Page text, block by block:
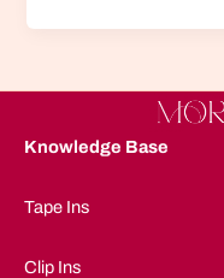
Knowledge Base
Tape Ins
Clip Ins